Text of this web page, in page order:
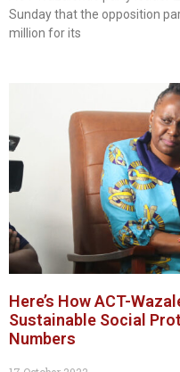
Sunday that the opposition
million for its
Here’s How ACT-
Sustainable Social
Numbers